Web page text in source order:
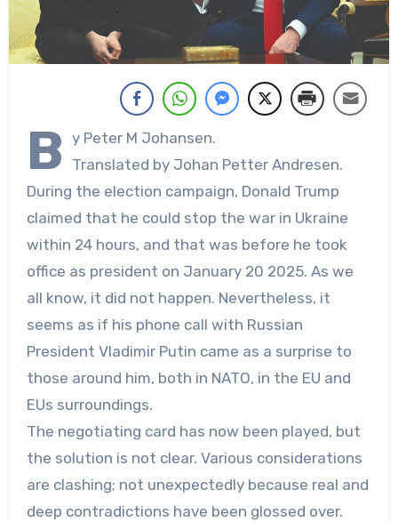
B y Peter M Johansen.
Translated by Johan Petter Andresen.
During the election campaign, Donald Trump
claimed that he could stop the war in Ukraine
within 24 hours, and that was before he took
office as president on January 20 2025. As we
all know, it did not happen. Nevertheless, it
seems as if his phone call with Russian
President Vladimir Putin came as a surprise to
those around him, both in NATO, in the EU and
EUs surroundings.
The negotiating card has now been played, but
the solution is not clear. Various considerations
are clashing; not unexpectedly because real and
deep contradictions have been glossed over.